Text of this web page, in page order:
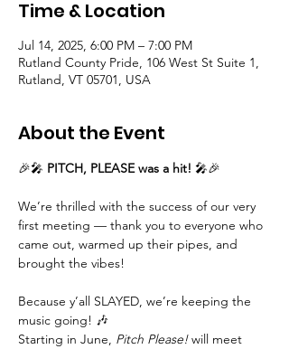
Time & Location
Jul 14, 2025, 6:00 PM – 7:00 PM
Rutland County Pride, 106 West St Suite 1,
Rutland, VT 05701, USA
About the Event
🎉🎤 PITCH, PLEASE was a hit! 🎤🎉
We’re thrilled with the success of our very
first meeting — thank you to everyone who
came out, warmed up their pipes, and
brought the vibes!
Because y’all SLAYED, we’re keeping the
music going! 🎶
Starting in June, Pitch Please! will meet